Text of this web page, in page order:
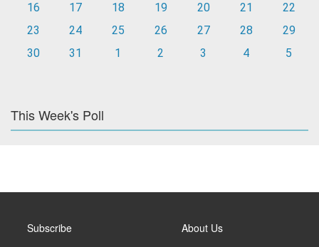
16
17 18 19 20 21
22
23
24 25 26 27 28
29
30
31 1 2 3 4 5
This Week's Poll
Subscribe About Us